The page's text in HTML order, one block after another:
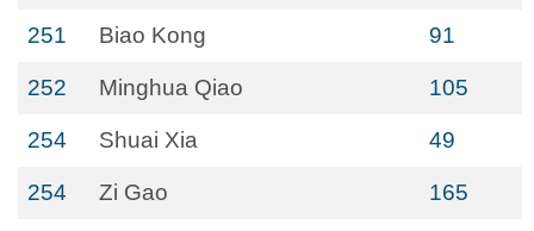
251 Biao Kong 91
252 Minghua Qiao 105
254 Shuai Xia 49
254 Zi Gao 165